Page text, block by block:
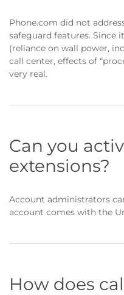
Phone.com did not
safeguard features. Since
(reliance on wall power,
call center, effects of
very real.
Can you
extensions?
Account administrators
account comes with the
How does